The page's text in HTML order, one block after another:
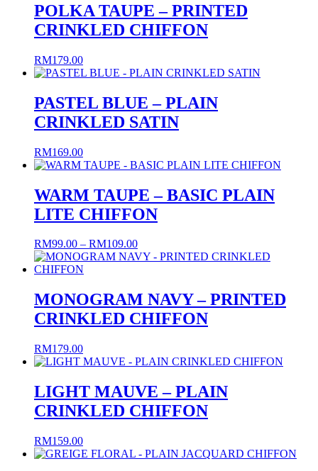
POLKA TAUPE – PRINTED
CRINKLED CHIFFON
RM179.00
PASTEL BLUE – PLAIN
CRINKLED SATIN
RM169.00
WARM TAUPE – BASIC PLAIN
LITE CHIFFON
RM99.00 – RM109.00Price
range:
RM109.00
MONOGRAM NAVY – PRINTED
CRINKLED CHIFFON
RM179.00
LIGHT MAUVE – PLAIN
CRINKLED CHIFFON
RM159.00